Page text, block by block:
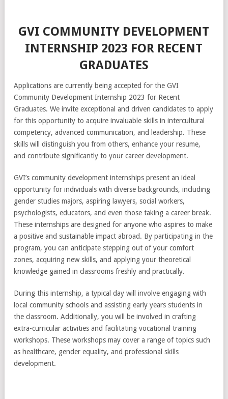
GVI COMMUNITY DEVELOPMENT
INTERNSHIP 2023 FOR RECENT
GRADUATES
Applications are currently being accepted for the GVI
Community Development Internship 2023 for Recent
Graduates. We invite exceptional and driven candidates to apply
for this opportunity to acquire invaluable skills in intercultural
competency, advanced communication, and leadership. These
skills will distinguish you from others, enhance your resume,
and contribute significantly to your career development.
GVI’s community development internships present an ideal
opportunity for individuals with diverse backgrounds, including
gender studies majors, aspiring lawyers, social workers,
psychologists, educators, and even those taking a career break.
These internships are designed for anyone who aspires to make
a positive and sustainable impact abroad. By participating in the
program, you can anticipate stepping out of your comfort
zones, acquiring new skills, and applying your theoretical
knowledge gained in classrooms freshly and practically.
During this internship, a typical day will involve engaging with
local community schools and assisting early years students in
the classroom. Additionally, you will be involved in crafting
extra-curricular activities and facilitating vocational training
workshops. These workshops may cover a range of topics such
as healthcare, gender equality, and professional skills
development.